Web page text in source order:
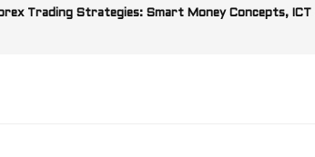
Trading Strategies: Smart Money Concepts,